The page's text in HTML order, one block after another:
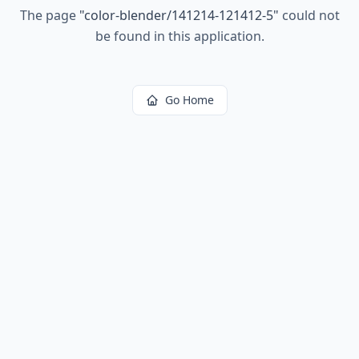
The page "color-blender/141214-121412-5" could not
be found in this application.
Go Home